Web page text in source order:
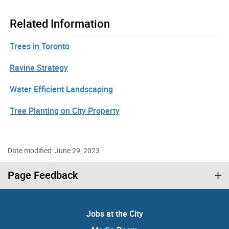
Related Information
Trees in Toronto
Ravine Strategy
Water Efficient Landscaping
Tree Planting on City Property
Date modified: June 29, 2023
Page Feedback
Jobs at the City